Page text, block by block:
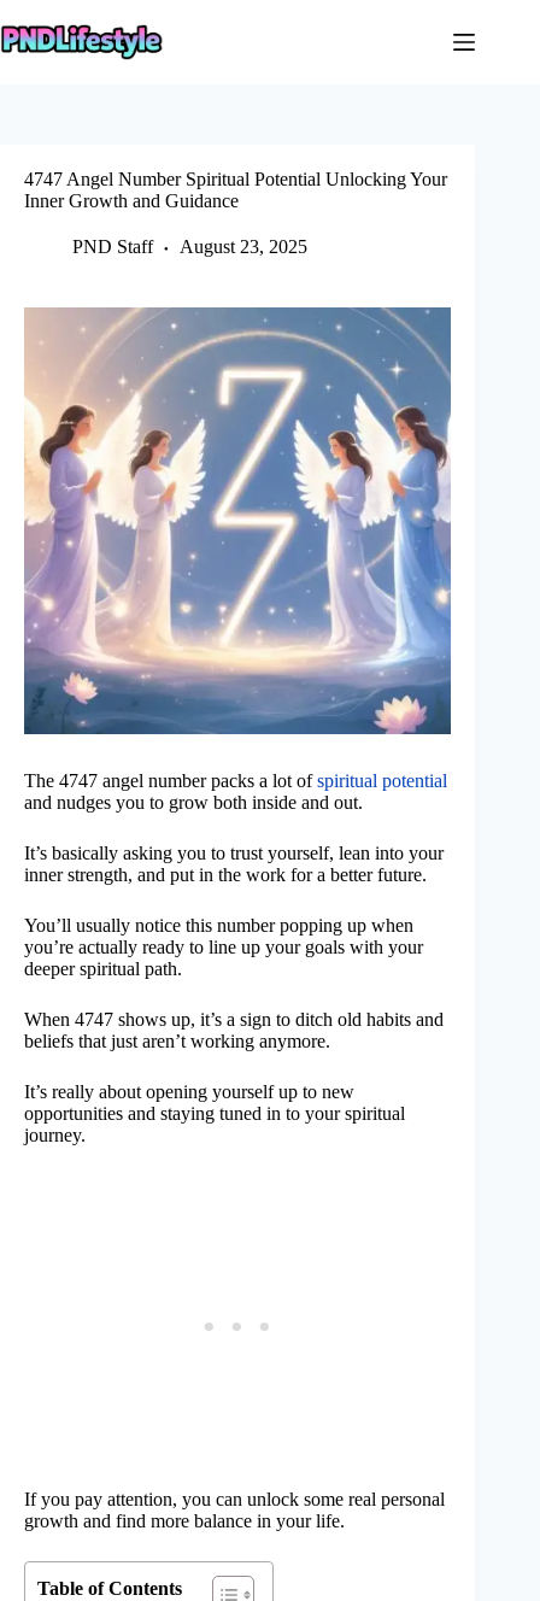
to
content
4747 Angel Number Spiritual Potential Unlocking Your
Inner Growth and Guidance
PND Staff August 23, 2025
The 4747 angel number packs a lot ofspiritual potential
and nudges you to grow both inside and out.
It’s basically asking you to trust yourself, lean into your
inner strength, and put in the work for a better future.
You’ll usually notice this number popping up when
you’re actually ready to line up your goals with your
deeper spiritual path.
When 4747 shows up, it’s a sign to ditch old habits and
beliefs that just aren’t working anymore.
It’s really about opening yourself up to new
opportunities and staying tuned in to your spiritual
journey.
If you pay attention, you can unlock some real personal
growth and find more balance in your life.
Table of Contents